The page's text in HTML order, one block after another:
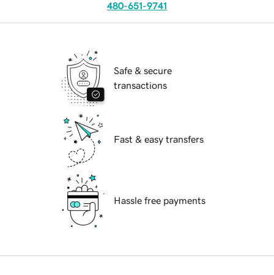
480-651-9741
Safe & secure
transactions
Fast & easy transfers
Hassle free payments